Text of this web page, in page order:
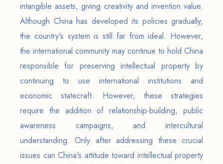
intangible assets, giving creativity and invention value.
Although China has developed its policies gradually,
the country's system is still far from ideal. However,
the international community may continue to hold China
responsible for preserving intellectual property by
continuing to use international institutions and
economic statecraft. However, these strategies
require the addition of relationship-building, public
awareness campaigns, and intercultural
understanding. Only after addressing these crucial
issues can China's attitude toward intellectual property